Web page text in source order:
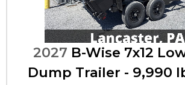
2027 B-Wise 7x12
Dump Trailer - 9,990